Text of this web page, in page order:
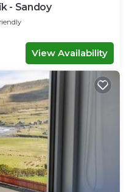
- Sandoy
View Availability